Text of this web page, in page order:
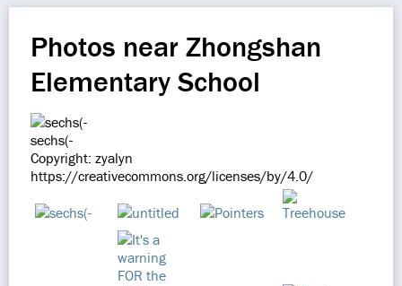
Photos near Zhongshan
Elementary School
sechs(-
Copyright: zyalyn
https://creativecommons.org/licenses/by/4.0/